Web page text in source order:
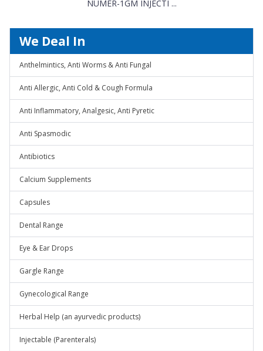
NUMER-1GM INJECTI ...
We Deal In
Anthelmintics, Anti Worms & Anti Fungal
Anti Allergic, Anti Cold & Cough Formula
Anti Inflammatory, Analgesic, Anti Pyretic
Anti Spasmodic
Antibiotics
Calcium Supplements
Capsules
Dental Range
Eye & Ear Drops
Gargle Range
Gynecological Range
Herbal Help (an ayurvedic products)
Injectable (Parenterals)